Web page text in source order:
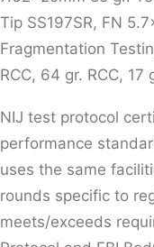
Tip SS197SR, FN
Fragmentation
RCC, 64 gr. RCC, 17
NIJ test protocol
performance
uses the same
rounds specific to
meets/exceeds